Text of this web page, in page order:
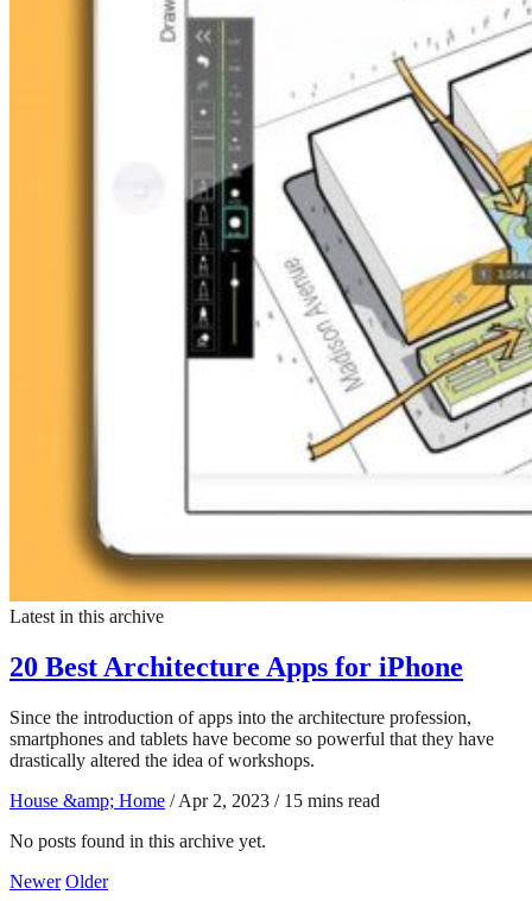
Latest in this archive
20 Best Architecture Apps for iPhone
Since the introduction of apps into the architecture profession,
smartphones and tablets have become so powerful that they have
drastically altered the idea of workshops.
House &amp; Home / Apr 2, 2023 / 15 mins read
No posts found in this archive yet.
Newer Older